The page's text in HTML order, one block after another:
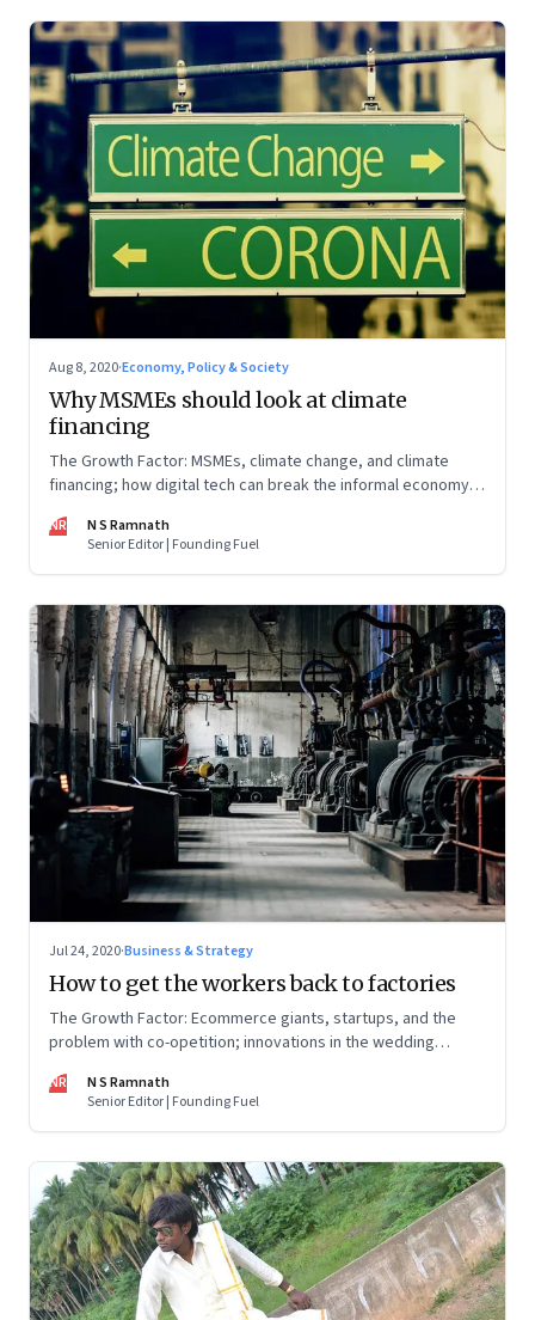
Aug 8, 2020·Economy, Policy & Society
Why MSMEs should look at climate
financing
The Growth Factor: MSMEs, climate change, and climate
financing; how digital tech can break the informal economy
NR
N S Ramnath
Senior Editor | Founding Fuel
Jul 24, 2020·Business & Strategy
How to get the workers back to factories
The Growth Factor: Ecommerce giants, startups, and the
problem with co-opetition; innovations in the wedding
NR
N S Ramnath
Senior Editor | Founding Fuel